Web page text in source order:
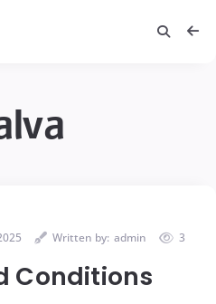
Written by: admin 3
Conditions